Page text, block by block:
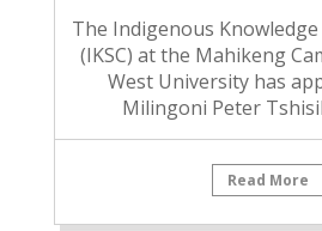
The Indigenous
(IKSC) at the Mahikeng
West University has
Milingoni Peter
Read More